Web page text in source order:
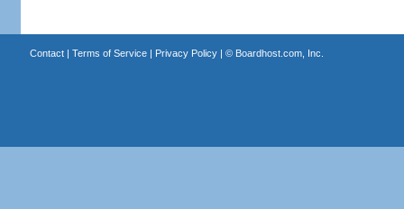
Contact| Terms of Service| Privacy Policy| © Boardhost.com, Inc.